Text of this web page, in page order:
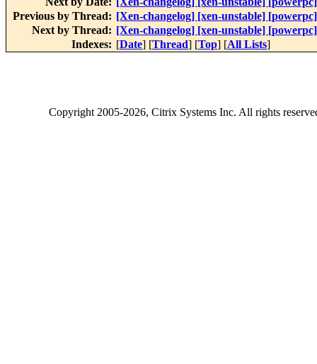
Previous by Thread: [Xen-changelog] [xen-unstable]
Next by Thread: [Xen-changelog] [xen-unstable]
Indexes: [Date] [Thread] [Top] [All Lists]
Copyright2005-2026, Citrix Systems Inc. All rights